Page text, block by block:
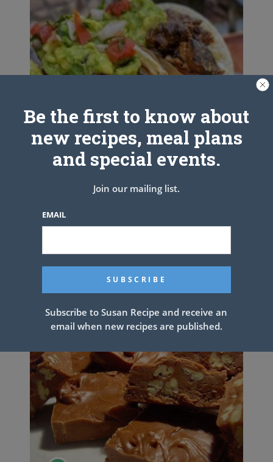
Carne Asada Mexican Street Tacos
Be the first to know about
new recipes, meal plans
and special events.
Join our mailing list.
EMAIL
Subscribe to Susan Recipe and receive an
email when new recipes are published.